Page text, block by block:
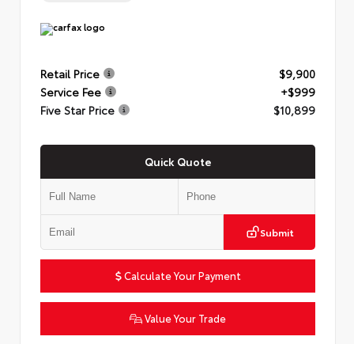
Retail Price
$9,900
Service Fee
+$999
Five Star Price
$10,899
Quick Quote
Submit
Calculate Your Payment
Value Your Trade